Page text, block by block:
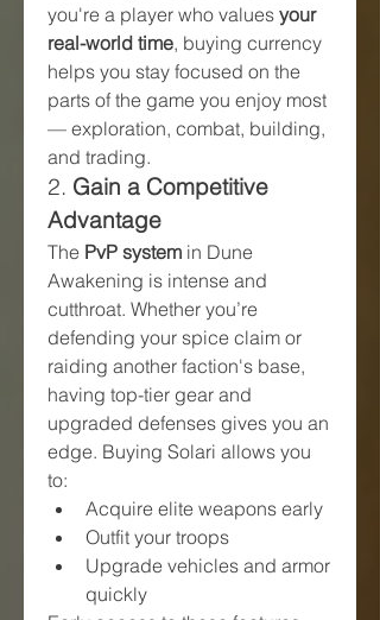
you're a player who values your
real-world time, buying currency
helps you stay focused on the
parts of the game you enjoy most
— exploration, combat, building,
and trading.
2. Gain a Competitive
Advantage
The PvP system in Dune
Awakening is intense and
cutthroat. Whether you’re
defending your spice claim or
raiding another faction's base,
having top-tier gear and
upgraded defenses gives you an
edge. Buying Solari allows you
to:
Acquire elite weapons early
Outfit your troops
Upgrade vehicles and armor
quickly